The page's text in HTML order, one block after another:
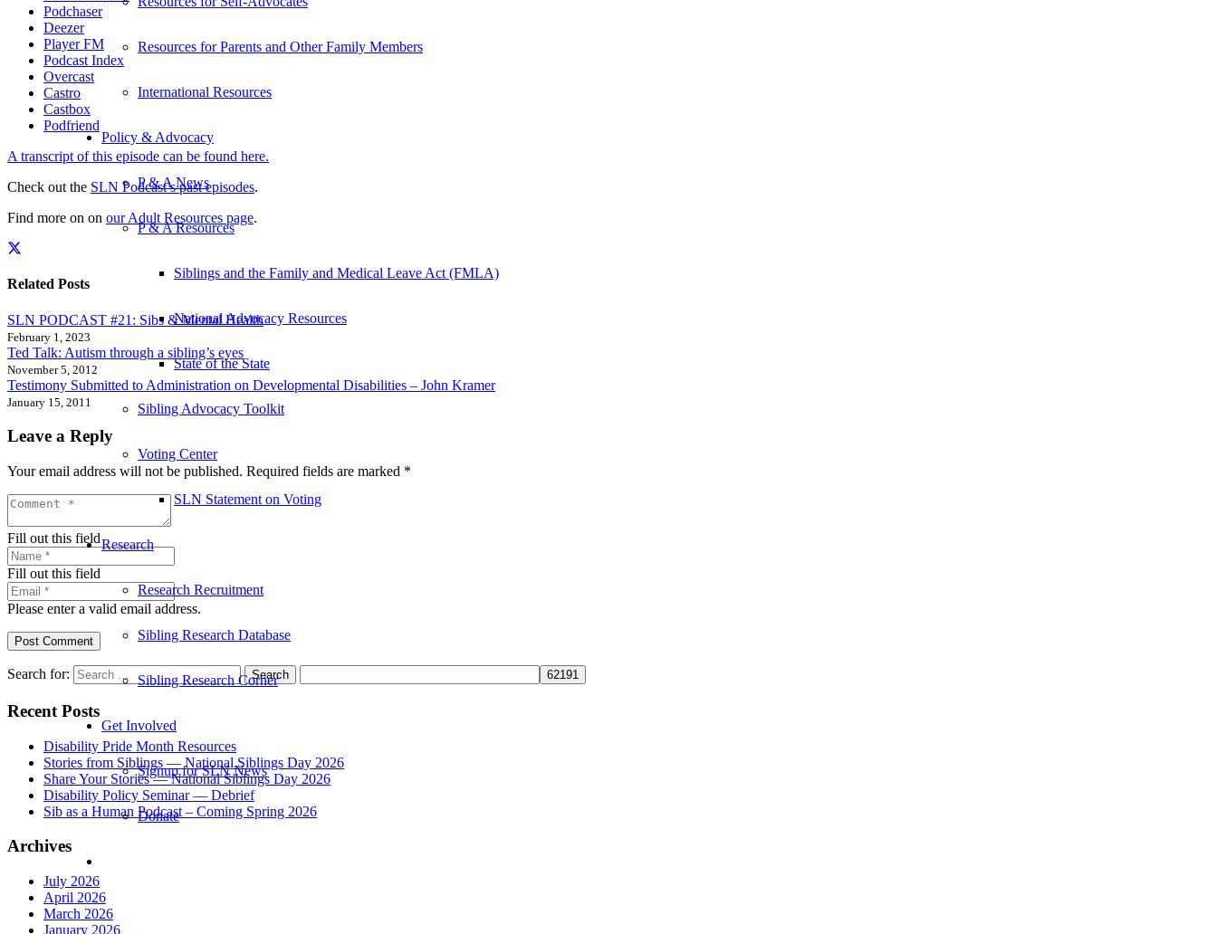
Resources for Parents and Other Family Members
International Resources
Policy & Advocacy
P & A News
P & A Resources
Siblings and the Family and Medical Leave Act (FMLA)
National Advocacy Resources
State of the State
Sibling Advocacy Toolkit
Voting Center
SLN Statement on Voting
Research
Research Recruitment
Sibling Research Database
Sibling Research Corner
Get Involved
Signup for SLN News
Donate
Podchaser
Deezer
Player FM
Podcast Index
Overcast
Castro
Castbox
Podfriend
A transcript of this episode can be found here.
Check out the SLN Podcast’s past episodes.
Find more on on our Adult Resources page.
Related Posts
SLN PODCAST #21: Sibs & Mental Health
February 1, 2023
Ted Talk: Autism through a sibling’s eyes
November 5, 2012
Testimony Submitted to Administration on Developmental Disabilities – John Kramer
January 15, 2011
Leave a Reply
Your email address will not be published. Required fields are marked *
Fill out this field
Fill out this field
Please enter a valid email address.
Post Comment
Search for:
Recent Posts
Disability Pride Month Resources
Stories from Siblings — National Siblings Day 2026
Share Your Stories — National Siblings Day 2026
Disability Policy Seminar — Debrief
Sib as a Human Podcast – Coming Spring 2026
Archives
July 2026
April 2026
March 2026
January 2026